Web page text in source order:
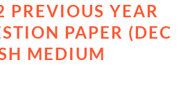
PREVIOUS YEAR
PAPER (DEC
MEDIUM